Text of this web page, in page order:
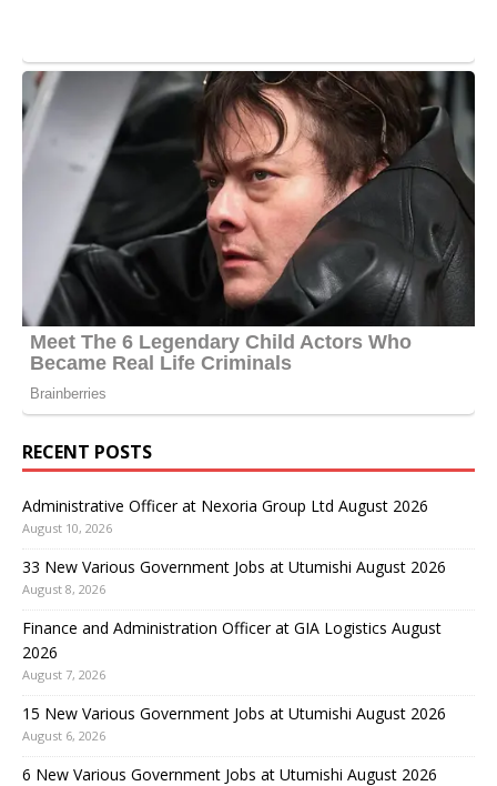
RECENT POSTS
Administrative Officer at Nexoria Group Ltd August 2026
August 10, 2026
33 New Various Government Jobs at Utumishi August 2026
August 8, 2026
Finance and Administration Officer at GIA Logistics August
2026
August 7, 2026
15 New Various Government Jobs at Utumishi August 2026
August 6, 2026
6 New Various Government Jobs at Utumishi August 2026